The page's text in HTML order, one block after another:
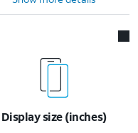
Display size (inches)